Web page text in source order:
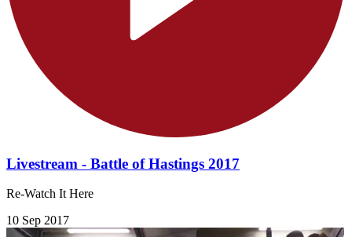
Livestream - Battle of Hastings 2017
Re-Watch It Here
10 Sep 2017